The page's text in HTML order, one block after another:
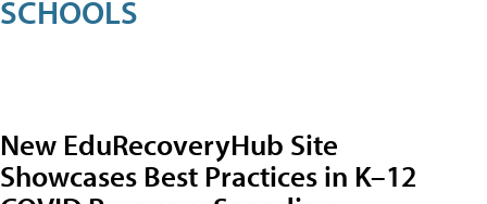
SCHOOLS
New EduRecoveryHub Site
Showcases Best Practices in K–12